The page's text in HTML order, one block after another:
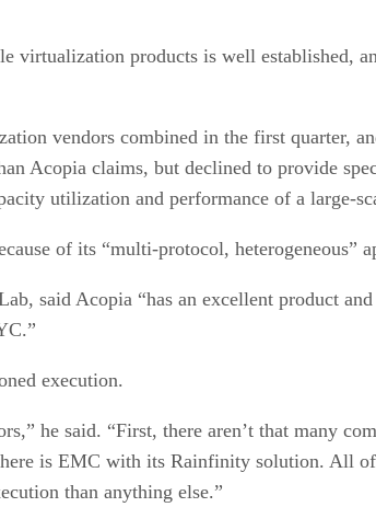
products is well established,
vendors combined in the first quarter,
Acopia claims, but declined to provide
utilization and performance of a large-
of its “multi-protocol, heterogeneous”
said Acopia “has an excellent product
execution.
he said. “First, there aren’t that many
is EMC with its Rainfinity solution. All
than anything else.”